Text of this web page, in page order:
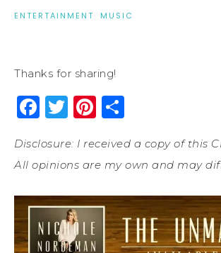
ENTERTAINMENT· MUSIC
Thanks for sharing!
Facebook
Twitter
Pinterest
Disclosure: I received a copy of this
All opinions are my own and may